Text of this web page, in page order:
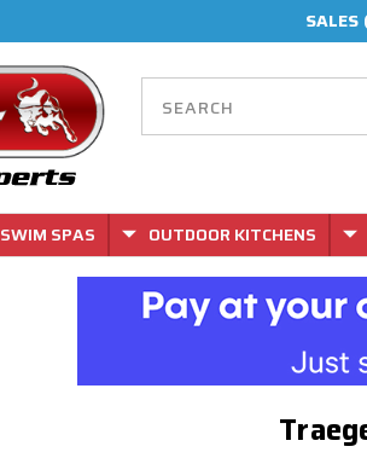
SALES
SWIM SPAS OUTDOOR KITCHENS